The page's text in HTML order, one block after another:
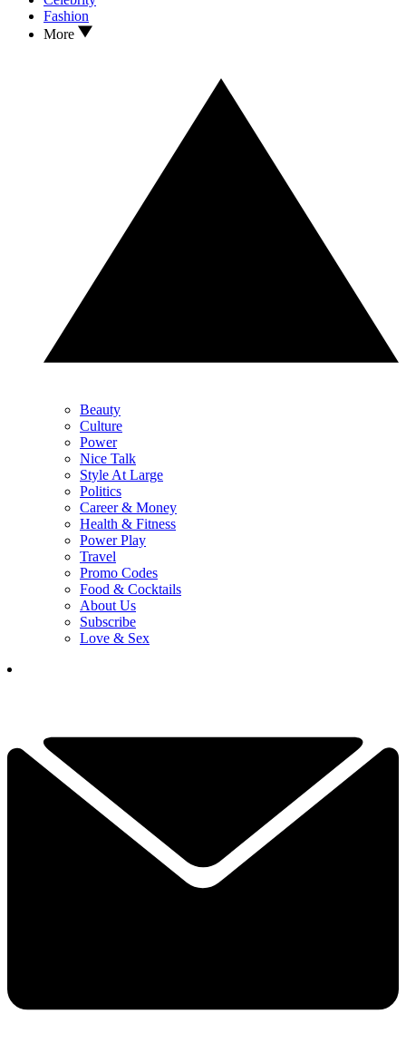
Fashion
More
Beauty
Culture
Power
Nice Talk
Style At Large
Politics
Career & Money
Health & Fitness
Power Play
Travel
Promo Codes
Food & Cocktails
About Us
Subscribe
Love & Sex